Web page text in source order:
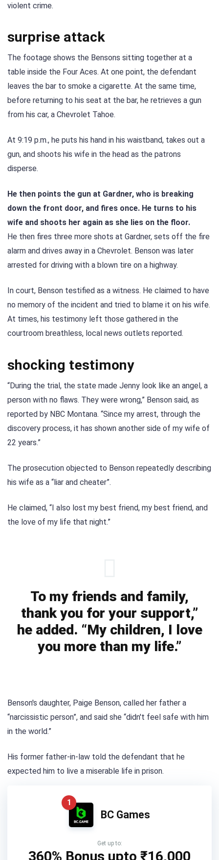
violent crime.
surprise attack
The footage shows the Bensons sitting together at a
table inside the Four Aces. At one point, the defendant
leaves the bar to smoke a cigarette. At the same time,
before returning to his seat at the bar, he retrieves a gun
from his car, a Chevrolet Tahoe.
At 9:19 p.m., he puts his hand in his waistband, takes out a
gun, and shoots his wife in the head as the patrons
disperse.
He then points the gun at Gardner, who is breaking
down the front door, and fires once. He turns to his
wife and shoots her again as she lies on the floor.
He then fires three more shots at Gardner, sets off the fire
alarm and drives away in a Chevrolet. Benson was later
arrested for driving with a blown tire on a highway.
In court, Benson testified as a witness. He claimed to have
no memory of the incident and tried to blame it on his wife.
At times, his testimony left those gathered in the
courtroom breathless, local news outlets reported.
shocking testimony
“During the trial, the state made Jenny look like an angel, a
person with no flaws. They were wrong,” Benson said, as
reported by NBC Montana. “Since my arrest, through the
discovery process, it has shown another side of my wife of
22 years.”
The prosecution objected to Benson repeatedly describing
his wife as a “liar and cheater”.
He claimed, “I also lost my best friend, my best friend, and
the love of my life that night.”
To my friends and family,
thank you for your support,”
he added. “My children, I love
you more than my life.”
Benson's daughter, Paige Benson, called her father a
“narcissistic person”, and said she “didn't feel safe with him
in the world.”
His former father-in-law told the defendant that he
expected him to live a miserable life in prison.
1
BC Games
Get up to:
360% Bonus upto ₹16,000